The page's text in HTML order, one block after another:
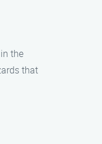
the
that